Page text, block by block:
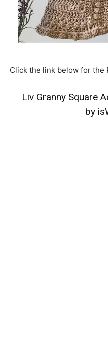
Click the link below for the
Liv Granny Square
by